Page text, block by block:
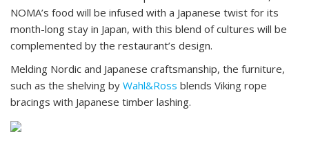
NOMA’s food will be infused with a Japanese twist for its
month-long stay in Japan, with this blend of cultures will be
complemented by the restaurant’s design.
Melding Nordic and Japanese craftsmanship, the furniture,
such as the shelving by Wahl&Ross blends Viking rope
bracings with Japanese timber lashing.